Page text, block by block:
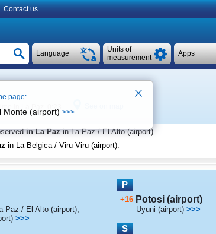
Contact us
Apps
Units of
measurement
Language
in La Paz 0:23
in La Paz in La Paz / El Alto (airport).
in La Belgica / Viru Viru (airport).
Paz / El Alto (airport),
>>>
P
+16 Potosi (airport)
Uyuni (airport) >>>
S
page:
Monte (airport) >>>